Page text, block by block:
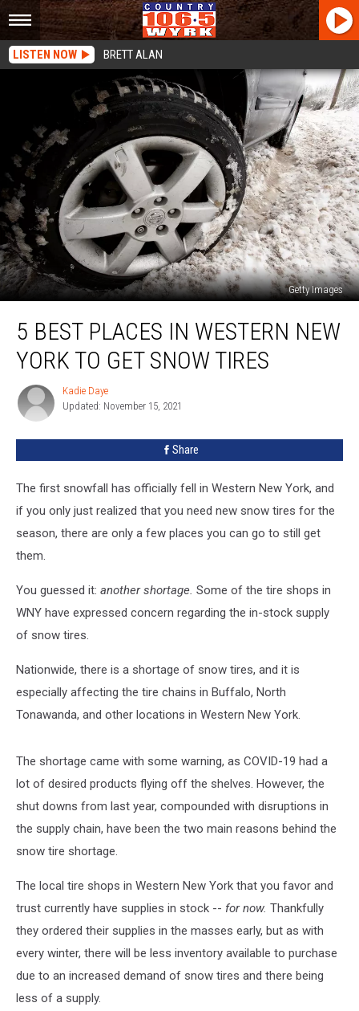
LISTEN NOW BRETT ALAN
Getty Images
Best
Places
New
York
Tires
5 BEST PLACES IN WESTERN NEW
YORK TO GET SNOW TIRES
Kadie
Daye
Kadie Daye
Updated: November 15, 2021
Share
The first snowfall has officially fell in Western New York, and
if you only just realized that you need new snow tires for the
season, there are only a few places you can go to still get
them.
You guessed it: another shortage. Some of the tire shops in
WNY have expressed concern regarding the in-stock supply
of snow tires.
Nationwide, there is a shortage of snow tires, and it is
especially affecting the tire chains in Buffalo, North
Tonawanda, and other locations in Western New York.
The shortage came with some warning, as COVID-19 had a
lot of desired products flying off the shelves. However, the
shut downs from last year, compounded with disruptions in
the supply chain, have been the two main reasons behind the
snow tire shortage.
The local tire shops in Western New York that you favor and
trust currently have supplies in stock -- for now. Thankfully
they ordered their supplies in the masses early, but as with
every winter, there will be less inventory available to purchase
due to an increased demand of snow tires and there being
less of a supply.